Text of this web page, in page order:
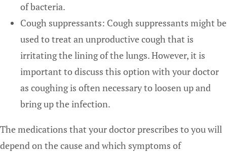
of bacteria.
Cough suppressants: Cough suppressants might be
used to treat an unproductive cough that is
irritating the lining of the lungs. However, it is
important to discuss this option with your doctor
as coughing is often necessary to loosen up and
bring up the infection.
The medications that your doctor prescribes to you will
depend on the cause and which symptoms of